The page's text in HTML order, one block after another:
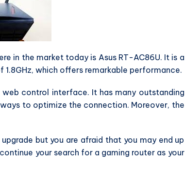
in the market today is Asus RT-AC86U. It is a
which offers remarkable performance.
control interface. It has many outstanding
to optimize the connection. Moreover, the
but you are afraid that you may end up
your search for a gaming router as your